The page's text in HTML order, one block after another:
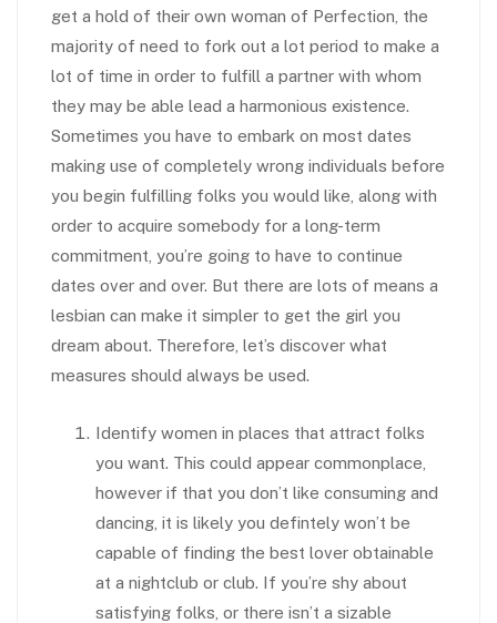
get a hold of their own woman of Perfection, the
majority of need to fork out a lot period to make a
lot of time in order to fulfill a partner with whom
they may be able lead a harmonious existence.
Sometimes you have to embark on most dates
making use of completely wrong individuals before
you begin fulfilling folks you would like, along with
order to acquire somebody for a long-term
commitment, you’re going to have to continue
dates over and over. But there are lots of means a
lesbian can make it simpler to get the girl you
dream about. Therefore, let’s discover what
measures should always be used.
Identify women in places that attract folks
you want. This could appear commonplace,
however if that you don’t like consuming and
dancing, it is likely you defintely won’t be
capable of finding the best lover obtainable
at a nightclub or club. If you’re shy about
satisfying folks, or there isn’t a sizable